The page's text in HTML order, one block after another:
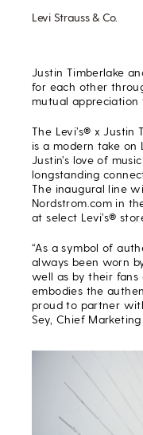
Levi Strauss & Co.
Justin Timberlake
for each other
mutual appreciation
The Levi’s® x Justin
is a modern take on
Justin’s love of
longstanding
The inaugural line
Nordstrom.com in
at select Levi’s®
“As a symbol of
always been worn
well as by their fans
embodies the
proud to partner
Sey, Chief